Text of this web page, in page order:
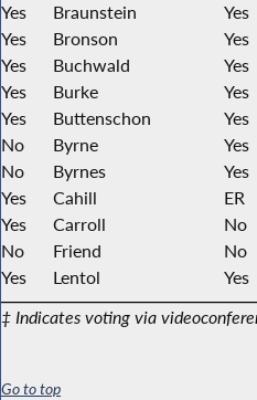
Yes
Braunstein Yes
Yes
Bronson Yes
Yes
Buchwald Yes
Yes
Burke Yes
Yes
Buttenschon Yes
No
Byrne Yes
No
Byrnes Yes
Yes
Cahill ER
Yes
Carroll No
No
Friend No
Yes
Lentol Yes
‡ Indicates voting via
Go to top